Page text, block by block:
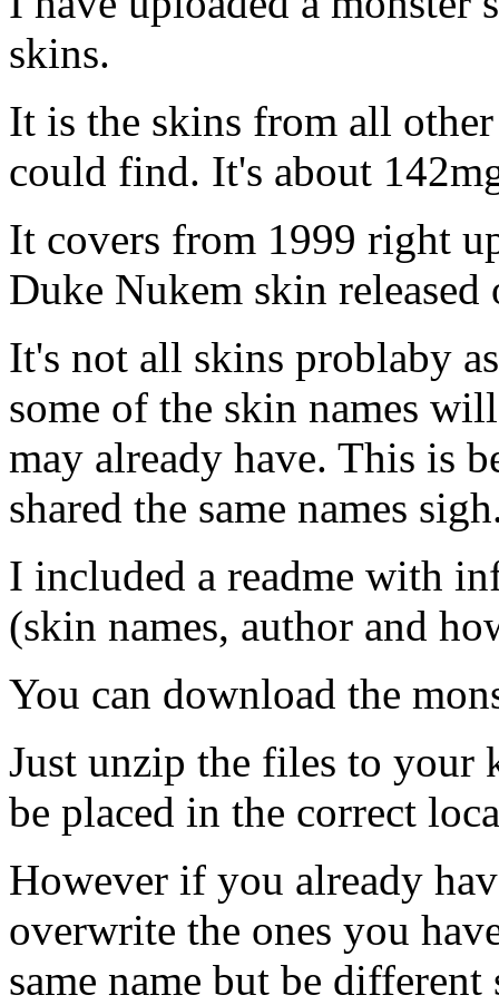
skins.
It is the skins from all
could find. It's about
It covers from 1999 right
Duke Nukem skin
It's not all skins problaby
some of the skin names
may already have. This is
shared the same names
I included a readme with
(skin names, author and
You can download the
Just unzip the files to
be placed in the correct
However if you already
overwrite the ones you
same name but be